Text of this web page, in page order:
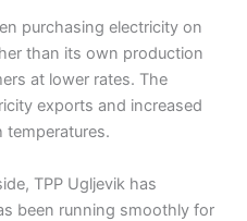
purchasing electricity on
than its own production
at lower rates. The
exports and increased
temperatures.
TPP Ugljevik has
been running smoothly for